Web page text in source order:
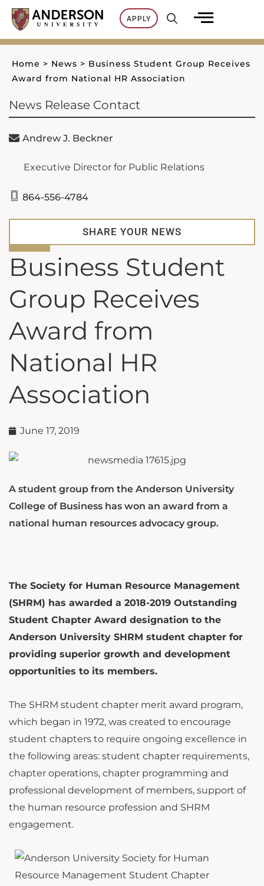
Skip
content
APPLY
Home > News > Business Student Group Receives
Award from National HR Association
Business Student
Group Receives
Award from
National HR
Association
June 17, 2019
A student group from the Anderson University
College of Business has won an award from a
national human resources advocacy group.
The Society for Human Resource Management
(SHRM) has awarded a 2018-2019 Outstanding
Student Chapter Award designation to the
Anderson University SHRM student chapter for
providing superior growth and development
opportunities to its members.
The SHRM student chapter merit award program,
which began in 1972, was created to encourage
student chapters to require ongoing excellence in
the following areas: student chapter requirements,
chapter operations, chapter programming and
professional development of members, support of
the human resource profession and SHRM
engagement.
News Release Contact
Andrew J. Beckner
Executive Director for Public Relations
864-556-4784
SHARE YOUR NEWS